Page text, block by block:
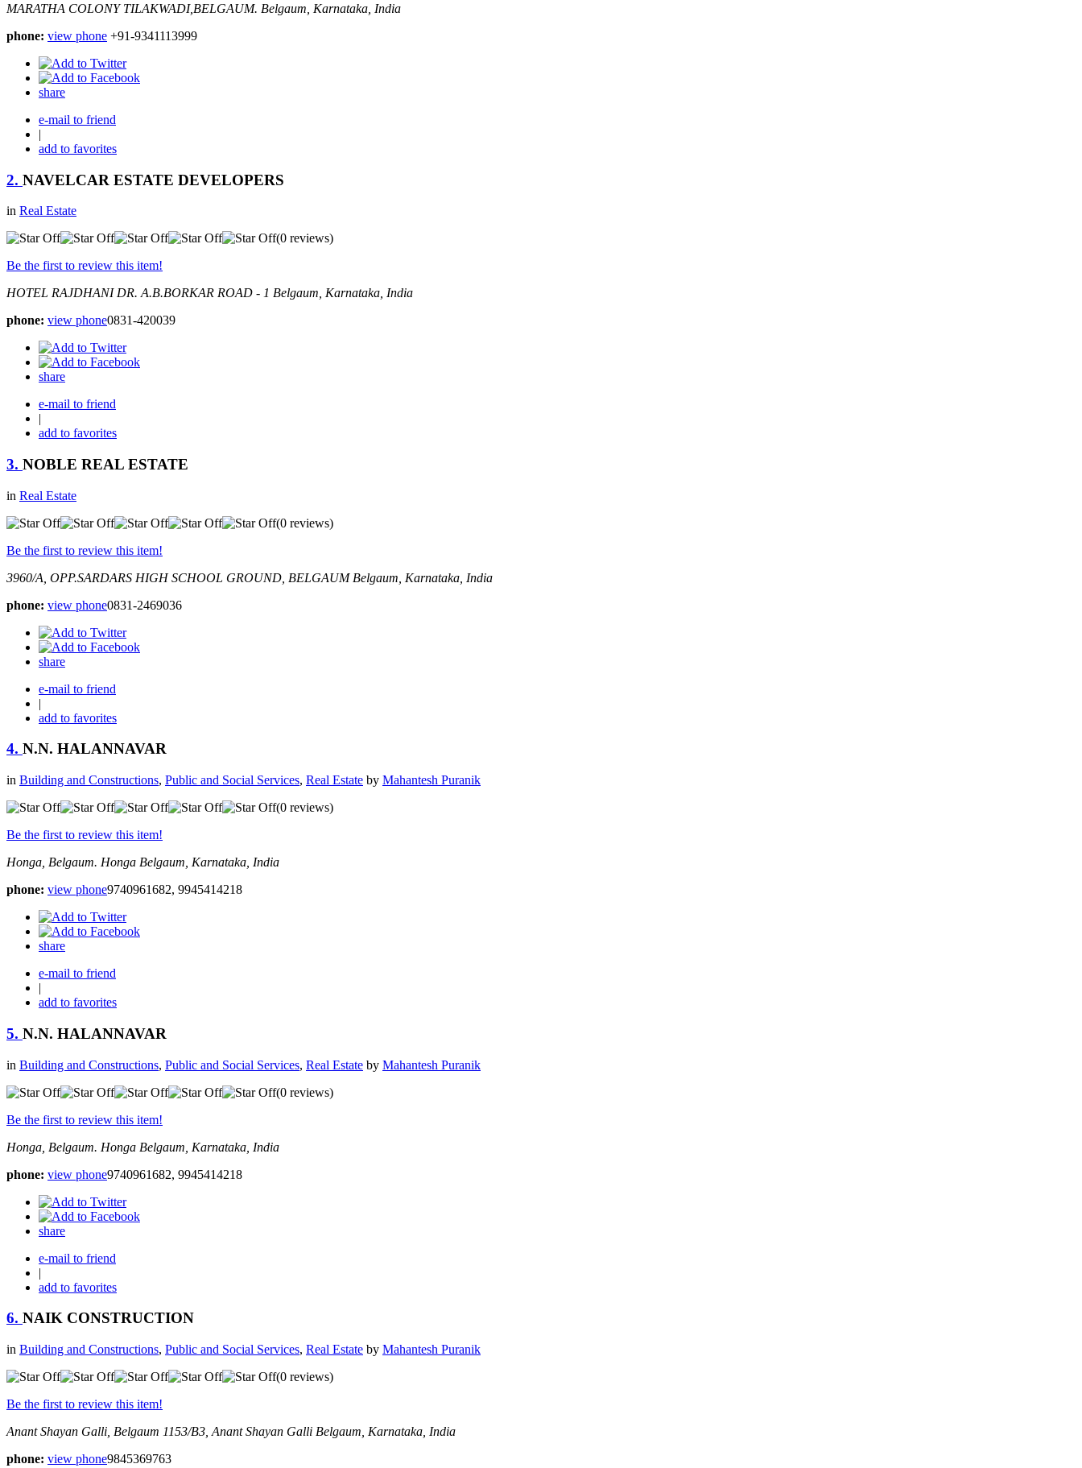
MARATHA COLONY TILAKWADI,BELGAUM. Belgaum, Karnataka, India
phone: view phone +91-9341113999
share
e-mail to friend
|
add to favorites
2. NAVELCAR ESTATE DEVELOPERS
in Real Estate
(0 reviews)
Be the first to review this item!
HOTEL RAJDHANI DR. A.B.BORKAR ROAD - 1 Belgaum, Karnataka, India
phone: view phone0831-420039
share
e-mail to friend
|
add to favorites
3. NOBLE REAL ESTATE
in Real Estate
(0 reviews)
Be the first to review this item!
3960/A, OPP.SARDARS HIGH SCHOOL GROUND, BELGAUM Belgaum, Karnataka, India
phone: view phone0831-2469036
share
e-mail to friend
|
add to favorites
4. N.N. HALANNAVAR
in Building and Constructions, Public and Social Services, Real Estate by Mahantesh Puranik
(0 reviews)
Be the first to review this item!
Honga, Belgaum. Honga Belgaum, Karnataka, India
phone: view phone9740961682, 9945414218
share
e-mail to friend
|
add to favorites
5. N.N. HALANNAVAR
in Building and Constructions, Public and Social Services, Real Estate by Mahantesh Puranik
(0 reviews)
Be the first to review this item!
Honga, Belgaum. Honga Belgaum, Karnataka, India
phone: view phone9740961682, 9945414218
share
e-mail to friend
|
add to favorites
6. NAIK CONSTRUCTION
in Building and Constructions, Public and Social Services, Real Estate by Mahantesh Puranik
(0 reviews)
Be the first to review this item!
Anant Shayan Galli, Belgaum 1153/B3, Anant Shayan Galli Belgaum, Karnataka, India
phone: view phone9845369763